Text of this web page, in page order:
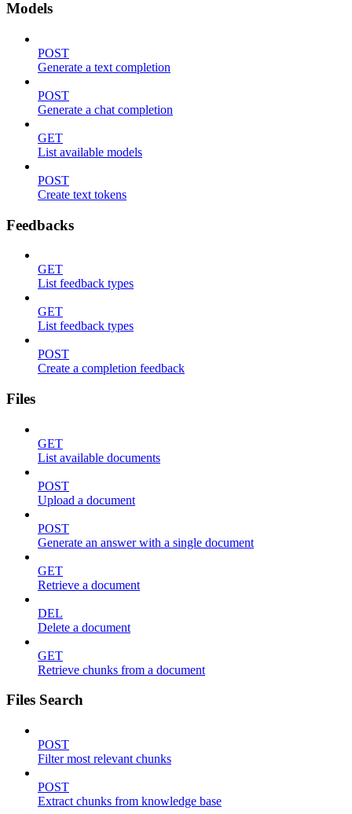
Models
POST
Generate a text completion
POST
Generate a chat completion
GET
List available models
POST
Create text tokens
Feedbacks
GET
List feedback types
GET
List feedback types
POST
Create a completion feedback
Files
GET
List available documents
POST
Upload a document
POST
Generate an answer with a single document
GET
Retrieve a document
DEL
Delete a document
GET
Retrieve chunks from a document
Files Search
POST
Filter most relevant chunks
POST
Extract chunks from knowledge base